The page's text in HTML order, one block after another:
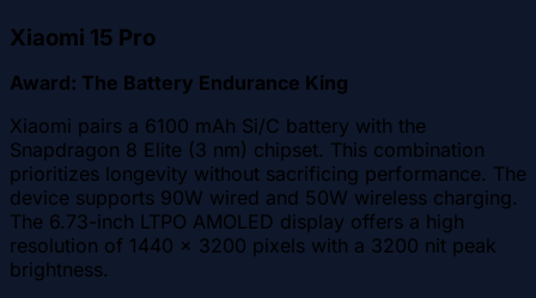
Xiaomi 15 Pro
Award: The Battery Endurance King
Xiaomi pairs a 6100 mAh Si/C battery with the
Snapdragon 8 Elite (3 nm) chipset. This combination
prioritizes longevity without sacrificing performance. The
device supports 90W wired and 50W wireless charging.
The 6.73-inch LTPO AMOLED display offers a high
resolution of 1440 x 3200 pixels with a 3200 nit peak
brightness.